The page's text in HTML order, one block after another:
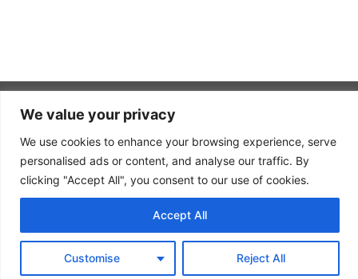
We value your privacy
We use cookies to enhance your browsing experience, serve
personalised ads or content, and analyse our traffic. By
clicking "Accept All", you consent to our use of cookies.
Customise Reject All
Accept All
WINE
TASTINGS
What
sets
apart
from our
PAGES
Home
About Us
Services
USEFUL
LINKS
Contact
Join
Summit
Summit
proudly
promotes
in
Texas.